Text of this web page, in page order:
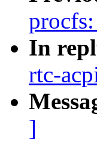
In
rtc-
]